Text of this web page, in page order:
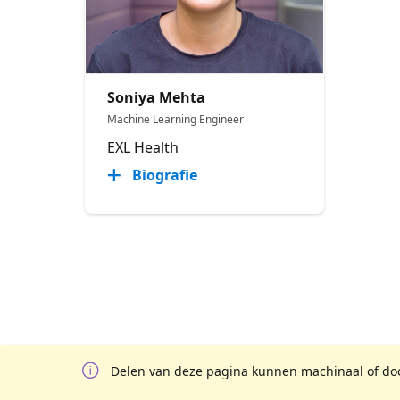
Soniya Mehta
Machine Learning Engineer
EXL Health
Biografie
Delen van deze pagina kunnen machinaal of